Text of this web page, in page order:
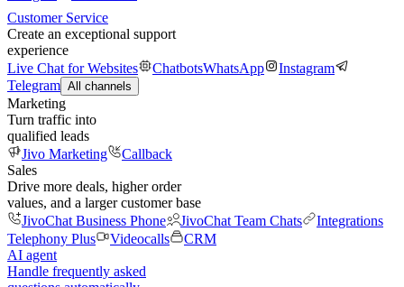
Customer Service
Create an exceptional support
experience
Live Chat for Websites
ChatbotsWhatsApp
Instagram
Telegram All channels
Marketing
Turn traffic into
qualified leads
Jivo Marketing
Callback
Sales
Drive more deals, higher order
values, and a larger customer base
JivoChat Business Phone
JivoChat Team Chats
Integrations
Telephony Plus
Videocalls
CRM
AI agent
Handle frequently asked